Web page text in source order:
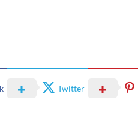
Twitter